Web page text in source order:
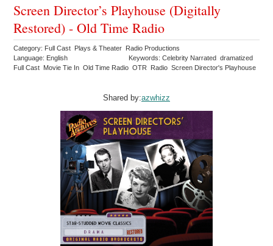
Screen Director’s Playhouse (Digitally
Restored) - Old Time Radio
Category: Full Cast Plays & Theater Radio Productions
Language: English
Keywords: Celebrity Narrated dramatized
Full Cast Movie Tie In Old Time Radio OTR Radio Screen Director's Playhouse
Shared by:azwhizz